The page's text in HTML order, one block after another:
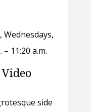
Wednesdays,
11:20 a.m.
side